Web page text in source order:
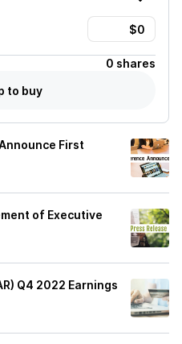
0 shares
to buy
First
of Executive
Q4 2022 Earnings